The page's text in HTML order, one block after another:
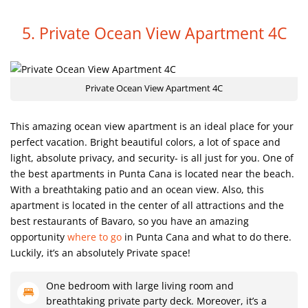
5. Private Ocean View Apartment 4C
Private Ocean View Apartment 4C
This amazing ocean view apartment is an ideal place for your
perfect vacation. Bright beautiful colors, a lot of space and
light, absolute privacy, and security- is all just for you. One of
the best apartments in Punta Cana is located near the beach.
With a breathtaking patio and an ocean view. Also, this
apartment is located in the center of all attractions and the
best restaurants of Bavaro, so you have an amazing
opportunity where to go in Punta Cana and what to do there.
Luckily, it’s an absolutely Private space!
One bedroom with large living room and
breathtaking private party deck. Moreover, it’s a